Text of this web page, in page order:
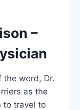
–
the word, Dr.
as the
to travel to